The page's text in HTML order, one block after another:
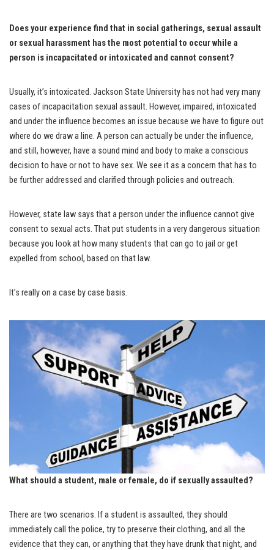
Does your experience find that in social gatherings, sexual assault
or sexual harassment has the most potential to occur while a
person is incapacitated or intoxicated and cannot consent?
Usually, it’s intoxicated. Jackson State University has not had very many
cases of incapacitation sexual assault. However, impaired, intoxicated
and under the influence becomes an issue because we have to figure out
where do we draw a line. A person can actually be under the influence,
and still, however, have a sound mind and body to make a conscious
decision to have or not to have sex. We see it as a concern that has to
be further addressed and clarified through policies and outreach.
However, state law says that a person under the influence cannot give
consent to sexual acts. That put students in a very dangerous situation
because you look at how many students that can go to jail or get
expelled from school, based on that law.
It’s really on a case by case basis.
What should a student, male or female, do if sexually assaulted?
There are two scenarios. If a student is assaulted, they should
immediately call the police, try to preserve their clothing, and all the
evidence that they can, or anything that they have drunk that night, and